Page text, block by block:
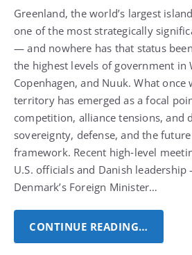
Greenland, the world’s largest
one of the most strategically
— and nowhere has that status
the highest levels of government in
Copenhagen, and Nuuk.What once
territory has emerged as a focal
competition, alliance tensions, and
sovereignty, defense, and the
framework. Recent high‑level
U.S. officials and Danish
Denmark’s Foreign Minister…
CONTINUE READING…